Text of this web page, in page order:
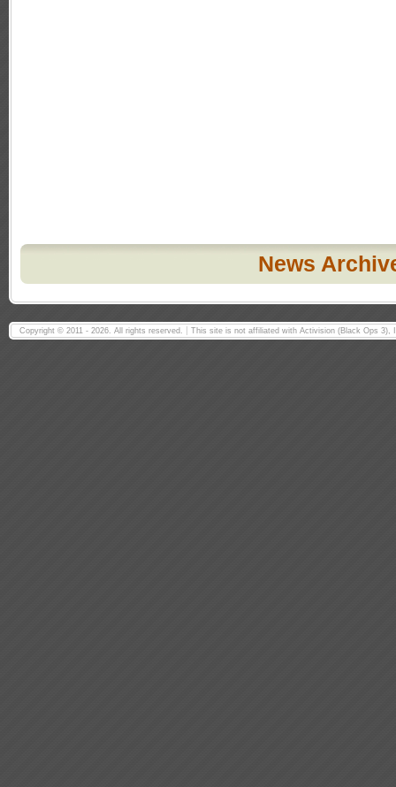
News
Copyright © 2011 - 2026. All rights reserved. This site is not affiliated with Activision (Black Ops 3),